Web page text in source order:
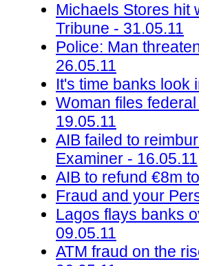
Michaels Stores hit
Tribune - 31.05.11
Police: Man
26.05.11
It's time banks look
Woman files
19.05.11
AIB failed to
Examiner - 16.05.11
AIB to refund €8m
Fraud and your
Lagos flays banks
09.05.11
ATM fraud on the